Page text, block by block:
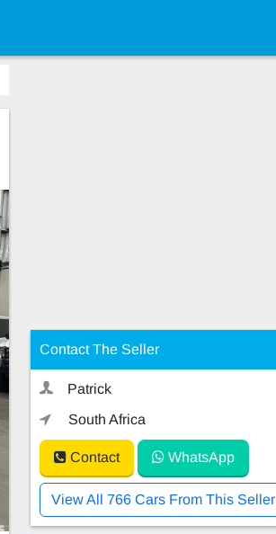
Contact The Seller
Patrick
South Africa
Contact WhatsApp
View All 766 Cars From This Seller